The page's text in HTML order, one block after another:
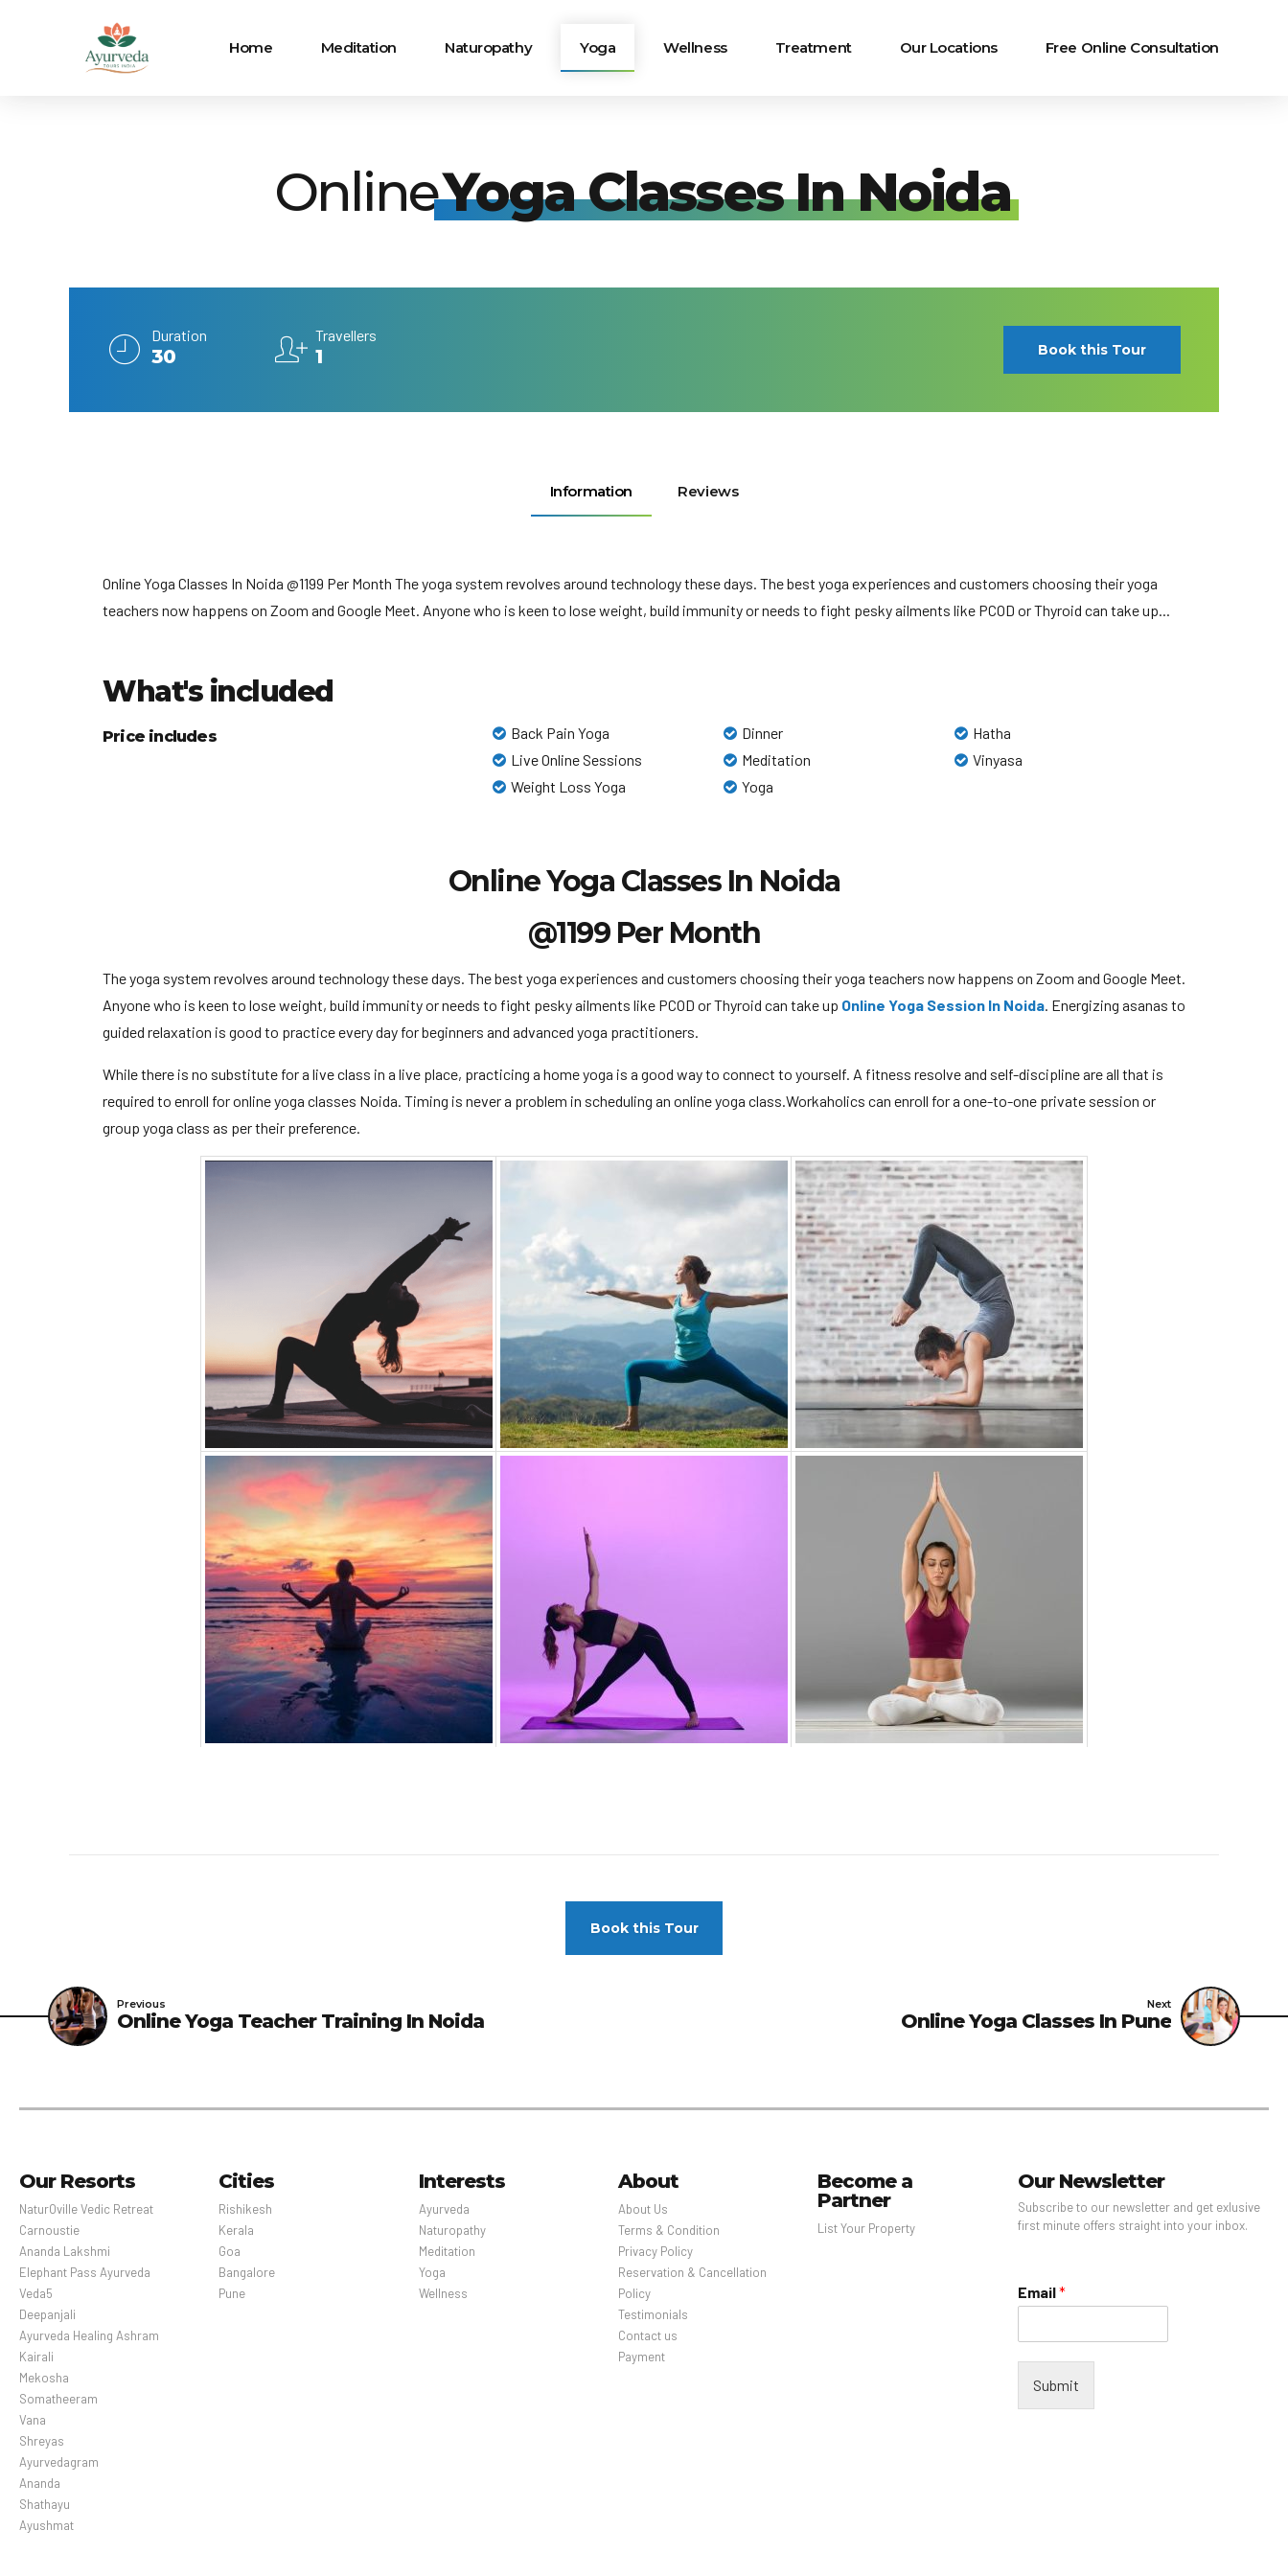
Home Meditation Naturopathy Yoga Wellness Treatment Our Locations Free Online Consultation
OnlineYoga Classes In Noida
Duration
30
Travellers
1 Book this Tour
Information Reviews
Online Yoga Classes In Noida @1199 Per Month The yoga system revolves around technology these days. The best yoga experiences and customers choosing their yoga
teachers now happens on Zoom and Google Meet. Anyone who is keen to lose weight, build immunity or needs to fight pesky ailments like PCOD or Thyroid can take up...
What's included
Price includes Back Pain Yoga Dinner
Hatha
Live Online Sessions
Meditation
Vinyasa
Weight Loss Yoga
Yoga
Online Yoga Classes In Noida
@1199 Per Month
The yoga system revolves around technology these days. The best yoga experiences and customers choosing their yoga teachers now happens on Zoom and Google Meet.
Anyone who is keen to lose weight, build immunity or needs to fight pesky ailments like PCOD or Thyroid can take up Online Yoga Session In Noida . Energizing asanas to
guided relaxation is good to practice every day for beginners and advanced yoga practitioners.
While there is no substitute for a live class in a live place, practicing a home yoga is a good way to connect to yourself. A fitness resolve and self-discipline are all that is
required to enroll for online yoga classes Noida. Timing is never a problem in scheduling an online yoga class.Workaholics can enroll for a one-to-one private session or
group yoga class as per their preference.
Book this Tour
Previous
Online Yoga Teacher Training In Noida
Next
Online Yoga Classes In Pune
Our Resorts
NaturOville Vedic Retreat
Carnoustie
Ananda Lakshmi
Elephant Pass Ayurveda
Veda5
Deepanjali
Ayurveda Healing Ashram
Kairali
Mekosha
Somatheeram
Vana
Shreyas
Ayurvedagram
Ananda
Shathayu
Ayushmat
Cities
Rishikesh
Kerala
Goa
Bangalore
Pune
Interests
Ayurveda
Naturopathy
Meditation
Yoga
Wellness
About
About Us
Terms & Condition
Privacy Policy
Reservation & Cancellation
Policy
Testimonials
Contact us
Payment
Become a
Partner
List Your Property
Our Newsletter
Subscribe to our newsletter and get exlusive
first minute offers straight into your inbox.
Email*
Submit